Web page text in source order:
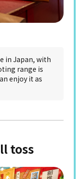
in Japan, with
range is
enjoy it as
toss